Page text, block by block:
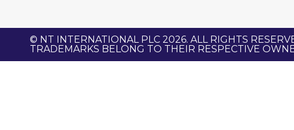
© NT INTERNATIONAL PLC 2026. ALL RIGHTS
TRADEMARKS BELONG TO THEIR RESPECTIVE